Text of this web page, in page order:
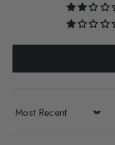
Sort by